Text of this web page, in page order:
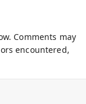
Comments may
encountered,